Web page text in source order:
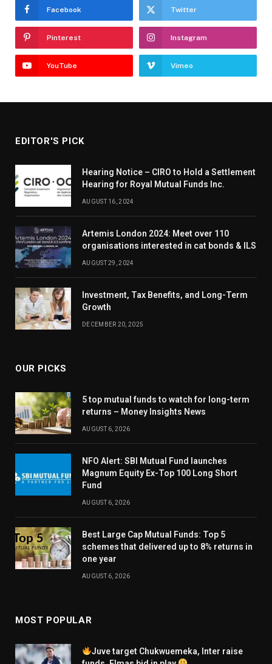
Facebook Twitter
Pinterest Instagram
YouTube Vimeo
EDITOR'S PICK
Hearing Notice – CIRO to Hold a Settlement
Hearing for Royal Mutual Funds Inc.
AUGUST 16, 2024
Artemis London 2024: Meet over 110
organisations interested in cat bonds & ILS
AUGUST 29, 2024
Investment, Tax Benefits, and Long-Term
Growth
DECEMBER 20, 2025
OUR PICKS
5 top mutual funds to watch for long-term
returns – Money Insights News
AUGUST 6, 2026
NFO Alert: SBI Mutual Fund launches
Magnum Equity Ex-Top 100 Long Short
Fund
AUGUST 6, 2026
Best Large Cap Mutual Funds: Top 5
schemes that delivered up to 8% returns in
one year
AUGUST 6, 2026
MOST POPULAR
Juve target Chukwuemeka, Inter raise